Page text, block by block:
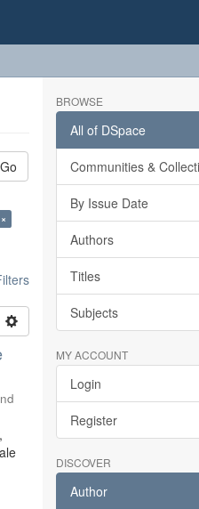
Go
BROWSE
All of DSpace
Communities &
By Issue Date
Authors
Titles
Subjects
MY ACCOUNT
Login
Register
DISCOVER
Author